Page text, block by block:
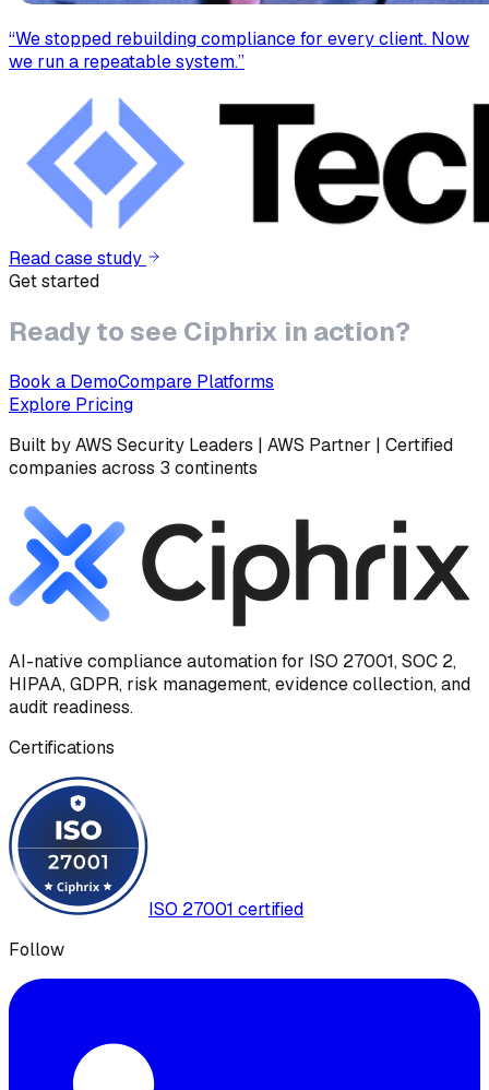
“We stopped rebuilding compliance for every client. Now
we run a repeatable system.”
Read case study
Get started
Ready to see Ciphrix in action?
Book a DemoCompare Platforms
Explore Pricing
Built by AWS Security Leaders | AWS Partner | Certified
companies across 3 continents
AI-native compliance automation for ISO 27001, SOC 2,
HIPAA, GDPR, risk management, evidence collection, and
audit readiness.
Certifications
ISO 27001 certified
Follow